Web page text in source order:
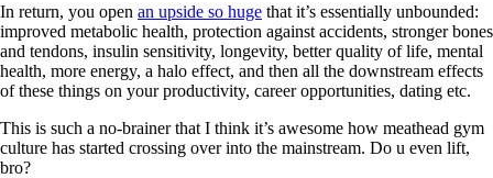
In return, you open an upside so huge that it’s essentially unbounded:
improved metabolic health, protection against accidents, stronger bones
and tendons, insulin sensitivity, longevity, better quality of life, mental
health, more energy, a halo effect, and then all the downstream effects
of these things on your productivity, career opportunities, dating etc.
This is such a no-brainer that I think it’s awesome how meathead gym
culture has started crossing over into the mainstream. Do u even lift,
bro?